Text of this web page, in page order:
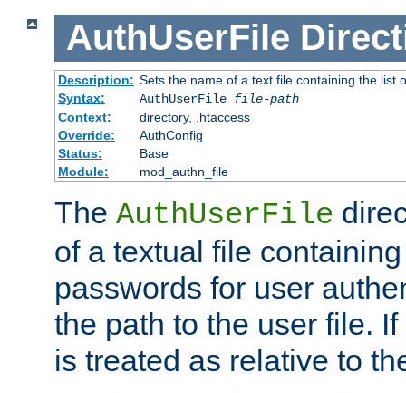
AuthUserFile
Description: Sets the name of a text file containing the list
Syntax:
AuthUserFile file-path
Context:
directory, .htaccess
Override:
AuthConfig
Status:
Base
Module:
mod_authn_file
The AuthUserFile
of a textual file
passwords for user
the path to the user file.
is treated as relative to